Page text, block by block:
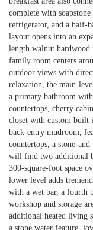
complete with
refrigerator, and a half-
layout opens into an
length walnut
family room centers
outdoor views with
relaxation, the main-
a primary bathroom
countertops, cherry
closet with custom
back-entry mudroom,
countertops, a stone-
will find two additional
300-square-foot space
lower level adds
with a wet bar, a fourth
workshop and storage
additional heated living
a stone water feature,